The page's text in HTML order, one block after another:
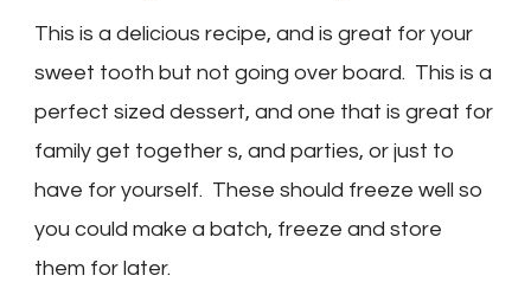
This is a delicious recipe, and is great for your
sweet tooth but not going over board. This is a
perfect sized dessert, and one that is great for
family get together s, and parties, or just to
have for yourself. These should freeze well so
you could make a batch, freeze and store
them for later.